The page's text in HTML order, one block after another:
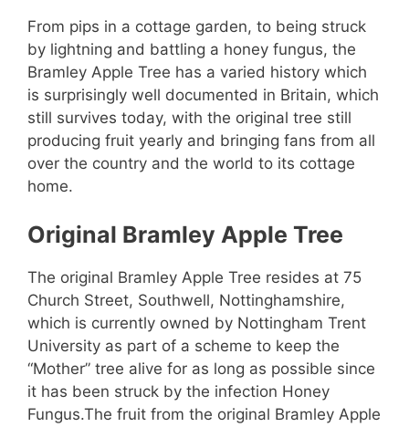
From pips in a cottage garden, to being struck
by lightning and battling a honey fungus, the
Bramley Apple Tree has a varied history which
is surprisingly well documented in Britain, which
still survives today, with the original tree still
producing fruit yearly and bringing fans from all
over the country and the world to its cottage
home.
Original Bramley Apple Tree
The original Bramley Apple Tree resides at 75
Church Street, Southwell, Nottinghamshire,
which is currently owned by Nottingham Trent
University as part of a scheme to keep the
“Mother” tree alive for as long as possible since
it has been struck by the infection Honey
Fungus.The fruit from the original Bramley Apple